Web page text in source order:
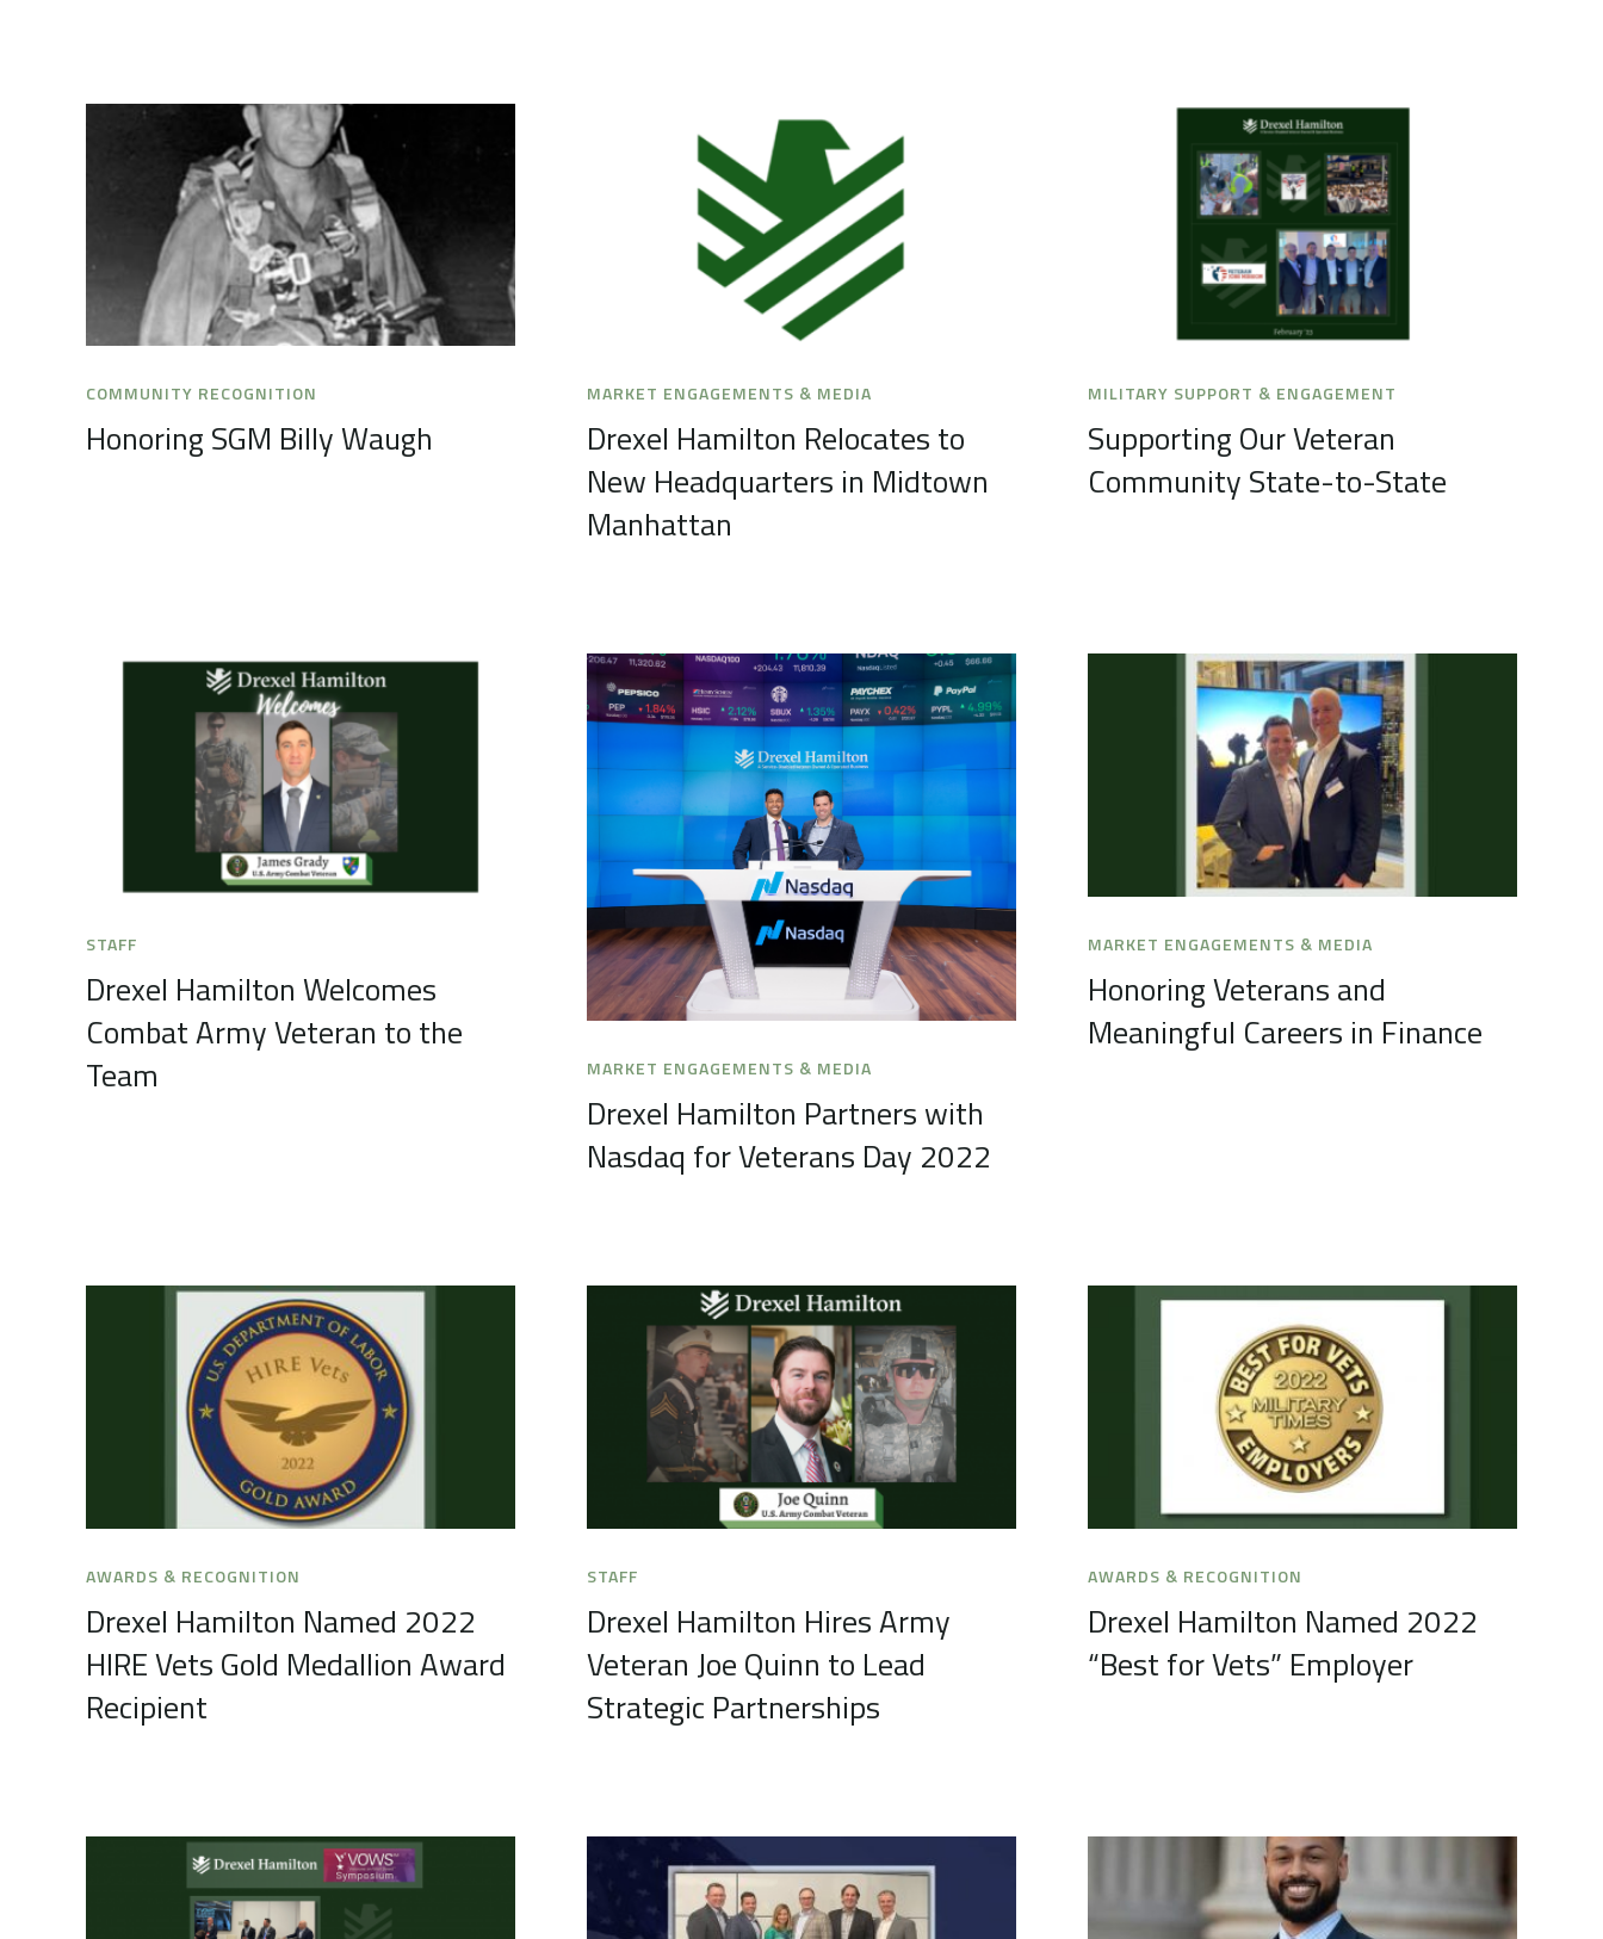
COMMUNITY RECOGNITION
Honoring SGM Billy Waugh
MARKET ENGAGEMENTS & MEDIA
Drexel Hamilton Relocates to
New Headquarters in Midtown
Manhattan
MILITARY SUPPORT & ENGAGEMENT
Supporting Our Veteran
Community State-to-State
STAFF
Drexel Hamilton Welcomes
Combat Army Veteran to the
Team
MARKET ENGAGEMENTS & MEDIA
Drexel Hamilton Partners with
Nasdaq for Veterans Day 2022
MARKET ENGAGEMENTS & MEDIA
Honoring Veterans and
Meaningful Careers in Finance
AWARDS & RECOGNITION
Drexel Hamilton Named 2022
HIRE Vets Gold Medallion Award
Recipient
STAFF
Drexel Hamilton Hires Army
Veteran Joe Quinn to Lead
Strategic Partnerships
AWARDS & RECOGNITION
Drexel Hamilton Named 2022
“Best for Vets” Employer